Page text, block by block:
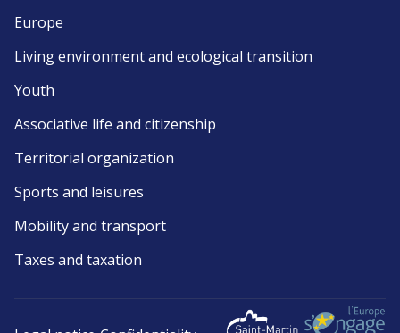
Europe
Living environment and ecological transition
Youth
Associative life and citizenship
Territorial organization
Sports and leisures
Mobility and transport
Taxes and taxation